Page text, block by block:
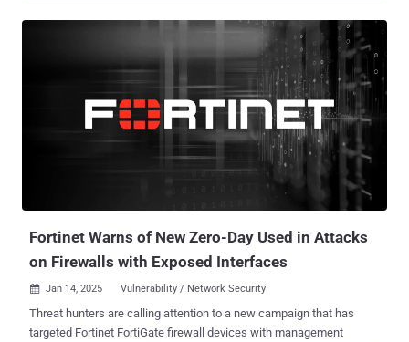
Ivanti Connect Secure before version 22.7R2.4 and Ivanti Policy
Secure before version 22.7R1.3 allows a remote authenticated
attacker with admin privileges to write arbitrary files CVE-2025-
Connect Secure before version 22.7R2.6 allows a remote
authenticated attacker to achieve remote code execution CVE-2024-
before version 22.7R2.4 and Ivanti Policy Secure before version
22.7R1.3 allows a remote authenticated attacker with admin
Fortinet Warns of New Zero-Day Used in Attacks
on Firewalls with Exposed Interfaces
 Jan 14, 2025 Vulnerability / Network Security
Threat hunters are calling attention to a new campaign that has
targeted Fortinet FortiGate firewall devices with management